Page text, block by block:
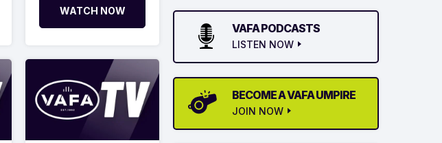
WATCH NOW
VAFA PODCASTS
LISTEN NOW
BECOME A VAFA UMPIRE
JOIN NOW